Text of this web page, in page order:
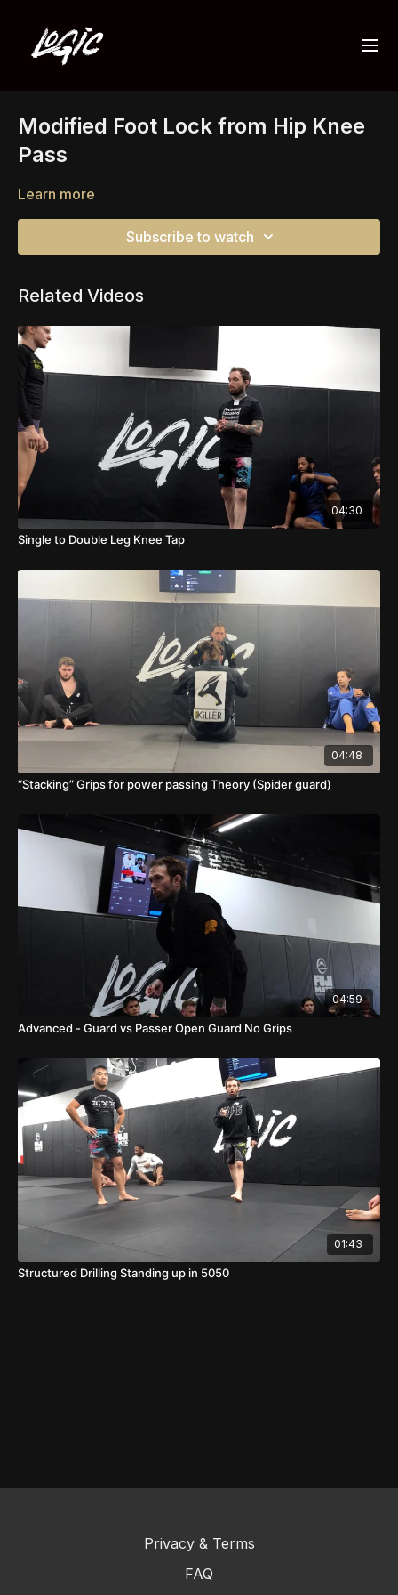
Modified Foot Lock from Hip Knee
Pass
Learn more
Subscribe to watch
Related Videos
04:30
Single to Double Leg Knee Tap
04:48
“Stacking” Grips for power passing Theory (Spider guard)
04:59
Advanced - Guard vs Passer Open Guard No Grips
01:43
Structured Drilling Standing up in 5050
Privacy & Terms
FAQ